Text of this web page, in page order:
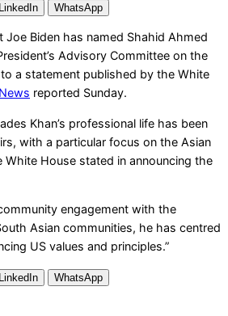
LinkedIn WhatsApp
Joe Biden has named Shahid Ahmed
Advisory Committee on the
a statement published by the White
News reported Sunday.
Khan’s professional life has been
with a particular focus on the Asian
White House stated in announcing the
engagement with the
Asian communities, he has centred
US values and principles.”
LinkedIn WhatsApp